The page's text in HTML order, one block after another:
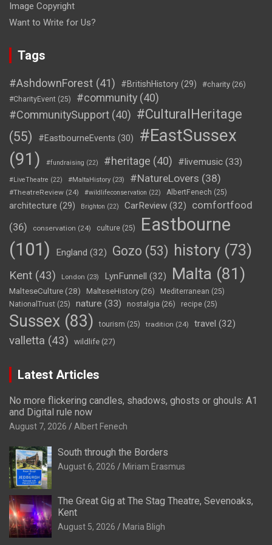
Image Copyright
Want to Write for Us?
Tags
#AshdownForest (41) #BritishHistory (29) #charity (26)
#CharityEvent (25) #community (40)
#CommunitySupport (40) #CulturalHeritage
(55)
#EastbourneEvents (30)
#EastSussex
(91)
#fundraising (22) #heritage (40) #livemusic (33)
#LiveTheatre (22) #MaltaHistory (23) #NatureLovers (38)
#TheatreReview (24) #wildlifeconservation (22) AlbertFenech (25)
architecture (29) Brighton (22) CarReview (32)
comfortfood
(36)
conservation (24) culture (25)
Eastbourne
(101)
England (32) Gozo (53) history (73)
Kent (43) London (23) LynFunnell (32) Malta (81)
MalteseCulture(28) MalteseHistory (26) Mediterranean (25)
NationalTrust (25) nature (33) nostalgia (26) recipe (25)
Sussex (83) tourism (25) tradition (24) travel (32)
valletta (43) wildlife (27)
Latest Articles
No more flickering candles, shadows, ghosts or ghouls: A1
and Digital rule now
August 7, 2026 Albert Fenech
South through the Borders
August 6, 2026 Miriam Erasmus
The Great Gig at The Stag Theatre, Sevenoaks,
Kent
August 5, 2026 Maria Bligh